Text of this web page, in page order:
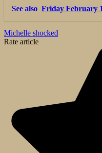
See also Friday February
Michelle shocked
Rate article